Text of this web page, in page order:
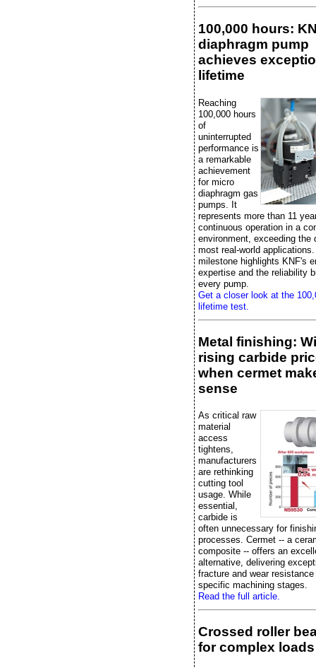
100,000 hours:
diaphragm pump
achieves
lifetime
Reaching
100,000 hours
of
uninterrupted
performance is
a remarkable
achievement
for micro
diaphragm gas
pumps. It
represents more than 11
continuous operation in a
environment, exceeding the
most real-world
milestone highlights KNF's
expertise and the reliability
every pump.
Get a closer look at the
lifetime test.
Metal finishing:
rising carbide
when cermet
sense
As critical raw
material
access
tightens,
manufacturers
are rethinking
cutting tool
usage. While
essential,
carbide is
often unnecessary for
processes. Cermet -- a
composite -- offers an
alternative, delivering
fracture and wear
specific machining stages.
Read the full article.
Crossed roller
for complex loads